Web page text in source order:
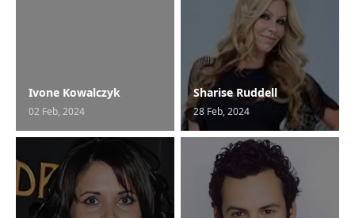
Ivone Kowalczyk
02 Feb, 2024
Sharise Ruddell
28 Feb, 2024